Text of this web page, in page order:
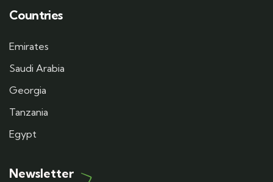
Countries
Emirates
Saudi Arabia
Georgia
Tanzania
Egypt
Newsletter